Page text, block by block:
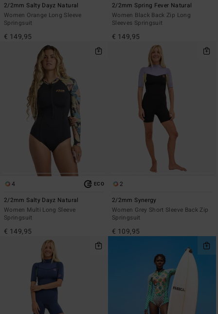
2/2mm Salty Dayz Natural
Women Orange Long Sleeve
Springsuit
€ 149,95
2/2mm Spring Fever Natural
Women Black Back Zip Long
Sleeves Springsuit
€ 149,95
4 ECO
2/2mm Salty Dayz Natural
Women Multi Long Sleeve
Springsuit
€ 149,95
2
2/2mm Synergy
Women Grey Short Sleeve Back Zip
Springsuit
€ 109,95